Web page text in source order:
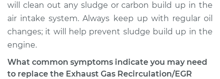
will clean out any sludge or carbon build up in the
air intake system. Always keep up with regular oil
changes; it will help prevent sludge build up in the
engine.
What common symptoms indicate you may need
to replace the Exhaust Gas Recirculation/EGR